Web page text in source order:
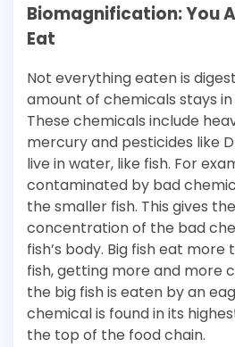
Biomagnification: You
Eat
Not everything eaten is
amount of chemicals stays in
These chemicals include
mercury and pesticides like
live in water, like fish. For
contaminated by bad
the smaller fish. This gives
concentration of the bad
fish’s body. Big fish eat
fish, getting more and more
the big fish is eaten by an
chemical is found in its
the top of the food chain.